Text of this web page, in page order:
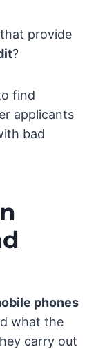
provide
?
find
applicants
bad
phones
what the
carry out